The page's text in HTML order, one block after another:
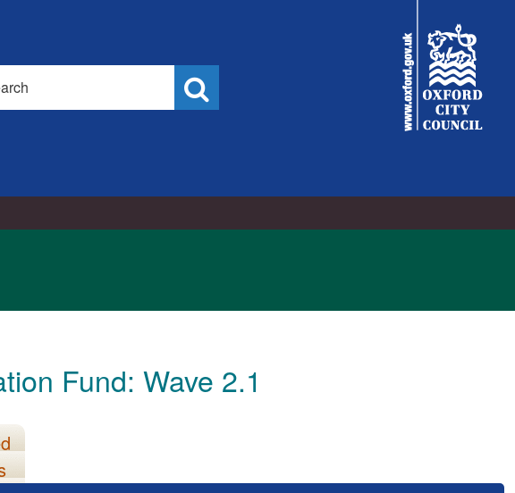
Council
Fund: Wave 2.1